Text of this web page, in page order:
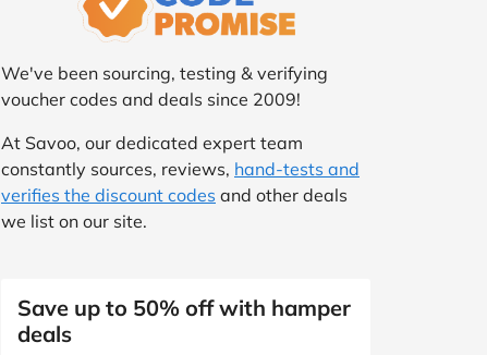
We've been sourcing, testing & verifying
voucher codes and deals since 2009!
At Savoo, our dedicated expert team
constantly sources, reviews, hand-tests and
verifies the discount codes and other deals
we list on our site.
Save up to 50% off with hamper
deals